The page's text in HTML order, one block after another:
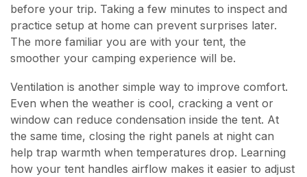
before your trip. Taking a few minutes to inspect and
practice setup at home can prevent surprises later.
The more familiar you are with your tent, the
smoother your camping experience will be.
Ventilation is another simple way to improve comfort.
Even when the weather is cool, cracking a vent or
window can reduce condensation inside the tent. At
the same time, closing the right panels at night can
help trap warmth when temperatures drop. Learning
how your tent handles airflow makes it easier to adjust